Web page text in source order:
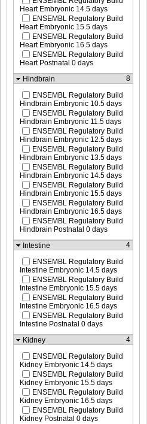
Heart Embryonic 14.5 days
ENSEMBL Regulatory Build
Heart Embryonic 15.5 days
ENSEMBL Regulatory Build
Heart Embryonic 16.5 days
ENSEMBL Regulatory Build
Heart Postnatal 0 days
Hindbrain
8
ENSEMBL Regulatory Build
Hindbrain Embryonic 10.5 days
ENSEMBL Regulatory Build
Hindbrain Embryonic 11.5 days
ENSEMBL Regulatory Build
Hindbrain Embryonic 12.5 days
ENSEMBL Regulatory Build
Hindbrain Embryonic 13.5 days
ENSEMBL Regulatory Build
Hindbrain Embryonic 14.5 days
ENSEMBL Regulatory Build
Hindbrain Embryonic 15.5 days
ENSEMBL Regulatory Build
Hindbrain Embryonic 16.5 days
ENSEMBL Regulatory Build
Hindbrain Postnatal 0 days
Intestine
4
ENSEMBL Regulatory Build
Intestine Embryonic 14.5 days
ENSEMBL Regulatory Build
Intestine Embryonic 15.5 days
ENSEMBL Regulatory Build
Intestine Embryonic 16.5 days
ENSEMBL Regulatory Build
Intestine Postnatal 0 days
Kidney
4
ENSEMBL Regulatory Build
Kidney Embryonic 14.5 days
ENSEMBL Regulatory Build
Kidney Embryonic 15.5 days
ENSEMBL Regulatory Build
Kidney Embryonic 16.5 days
ENSEMBL Regulatory Build
Kidney Postnatal 0 days